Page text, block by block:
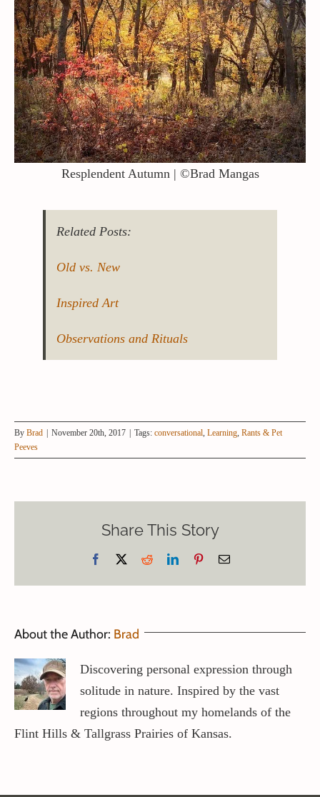
Resplendent Autumn | ©Brad Mangas
Related Posts:
Old vs. New
Inspired Art
Observations and Rituals
By Brad November 20th, 2017 Tags: conversational, Learning, Rants & Pet
Peeves
Share This Story
Facebook RedditLinkedInPinterestEmail
About the Author: Brad
Discovering personal expression through
solitude in nature. Inspired by the vast
regions throughout my homelands of the
Flint Hills & Tallgrass Prairies of Kansas.